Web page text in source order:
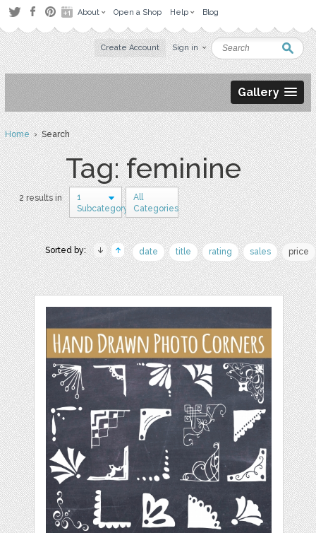
About Open a Shop Help Blog
Create Account Sign in
Gallery
Home› Search
Tag: feminine
2 results in
1
Subcategory
All
Categories
Sorted by: date title rating sales price